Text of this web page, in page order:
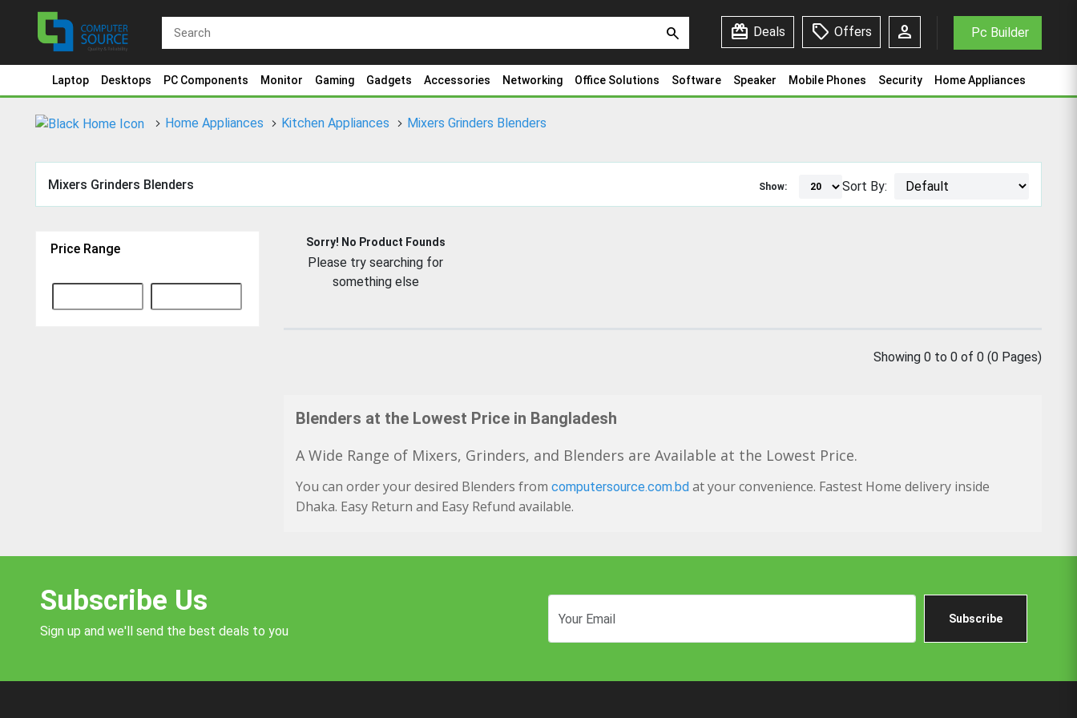
search redeem Deals sell Offers person Pc Builder
Laptop Desktops PC Components Monitor Gaming Gadgets Accessories Networking Office Solutions Software Speaker Mobile Phones Security Home Appliances
Home Appliances Kitchen Appliances Mixers Grinders Blenders
Mixers Grinders Blenders Show: Sort By:
Price Range Sorry! No Product Founds
Please try searching for
something else
Showing 0 to 0 of 0 (0 Pages)
Blenders at the Lowest Price in Bangladesh
A Wide Range of Mixers, Grinders, and Blenders are Available at the Lowest Price.
You can order your desired Blenders from computersource.com.bd at your convenience. Fastest Home delivery inside
Dhaka. Easy Return and Easy Refund available.
Subscribe Us
Sign up and we'll send the best deals to you
Subscribe